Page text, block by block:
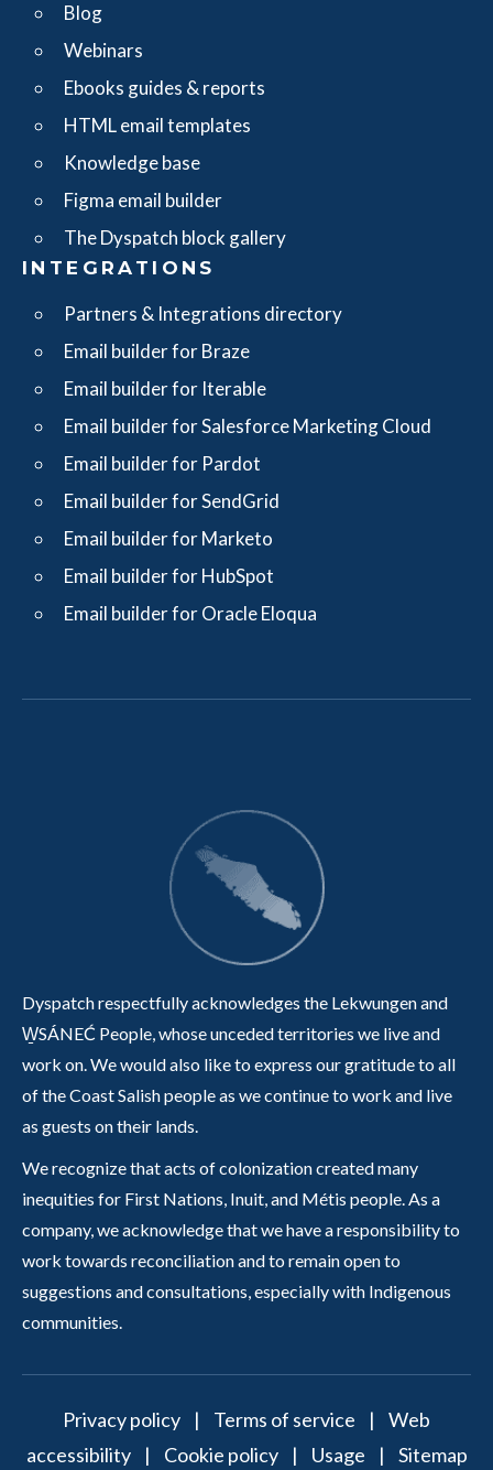
Blog
Webinars
Ebooks guides & reports
HTML email templates
Knowledge base
Figma email builder
The Dyspatch block gallery
INTEGRATIONS
Partners & Integrations directory
Email builder for Braze
Email builder for Iterable
Email builder for Salesforce Marketing Cloud
Email builder for Pardot
Email builder for SendGrid
Email builder for Marketo
Email builder for HubSpot
Email builder for Oracle Eloqua
Dyspatch respectfully acknowledges the Lekwungen and
W̱SÁNEĆ People, whose unceded territories we live and
work on. We would also like to express our gratitude to all
of the Coast Salish people as we continue to work and live
as guests on their lands.
We recognize that acts of colonization created many
inequities for First Nations, Inuit, and Métis people. As a
company, we acknowledge that we have a responsibility to
work towards reconciliation and to remain open to
suggestions and consultations, especially with Indigenous
communities.
Privacy policy | Terms of service | Web
accessibility| Cookie policy| Usage | Sitemap